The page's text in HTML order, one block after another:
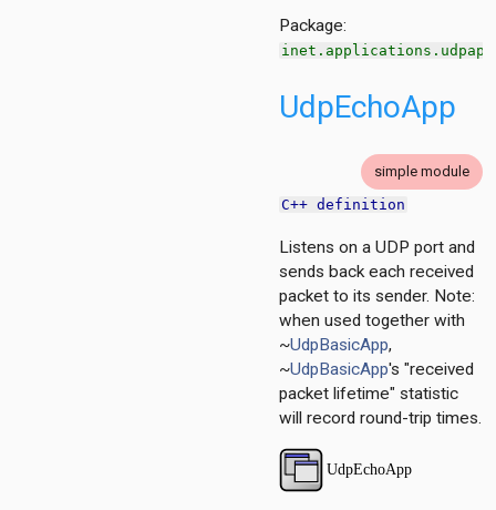
Package:
inet.applications.udpapp
UdpEchoApp
simple module
C++ definition
Listens on a UDP port and
sends back each received
packet to its sender. Note:
when used together with
~UdpBasicApp,
~UdpBasicApp's "received
packet lifetime" statistic
will record round-trip times.